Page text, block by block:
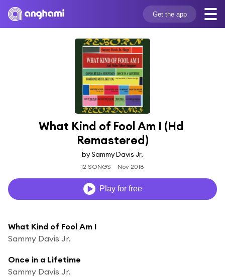
Get the app
What Kind of Fool Am I (Hd
Remastered)
by Sammy Davis Jr.
12 SONGS Nov 2018
Play for free
What Kind of Fool Am I
Sammy Davis Jr.
Once in a Lifetime
Sammy Davis Jr.